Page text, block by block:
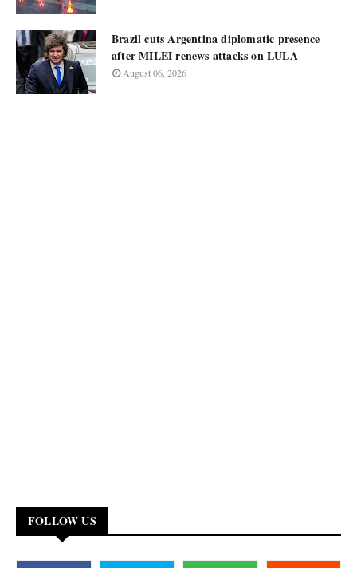
Brazil cuts Argentina diplomatic presence
after MILEI renews attacks on LULA
August 06, 2026
FOLLOW US